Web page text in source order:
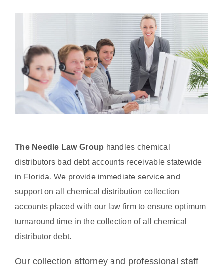
Image
The Needle Law Group handles chemical
distributors bad debt accounts receivable statewide
in Florida. We provide immediate service and
support on all chemical distribution collection
accounts placed with our law firm to ensure optimum
turnaround time in the collection of all chemical
distributor debt.
Our collection attorney and professional staff